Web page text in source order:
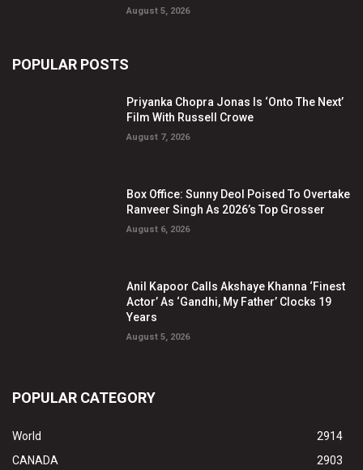
August 5, 2026
POPULAR POSTS
Priyanka Chopra Jonas Is ‘Onto The Next’
Film With Russell Crowe
August 7, 2026
Box Office: Sunny Deol Poised To Overtake
Ranveer Singh As 2026’s Top Grosser
August 6, 2026
Anil Kapoor Calls Akshaye Khanna ‘Finest
Actor’ As ‘Gandhi, My Father’ Clocks 19
Years
August 5, 2026
POPULAR CATEGORY
World
2914
CANADA
2903